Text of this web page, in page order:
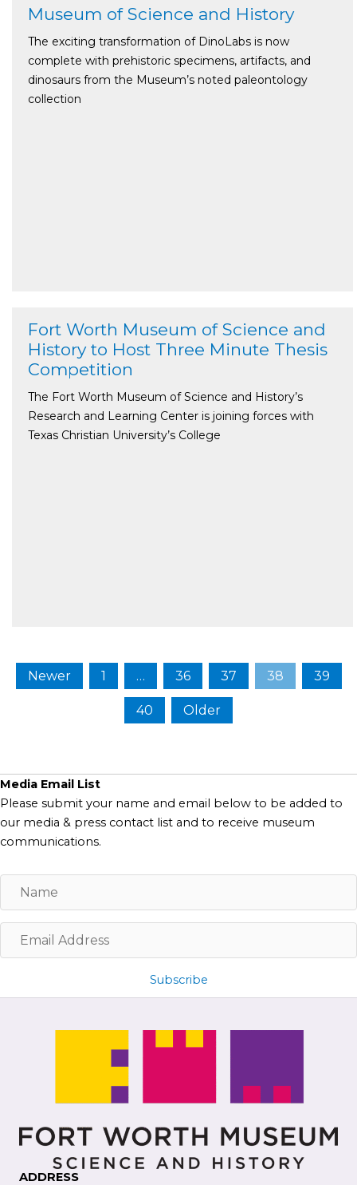
Museum of Science and History
The exciting transformation of DinoLabs is now
complete with prehistoric specimens, artifacts, and
dinosaurs from the Museum’s noted paleontology
collection
Fort Worth Museum of Science and
History to Host Three Minute Thesis
Competition
The Fort Worth Museum of Science and History’s
Research and Learning Center is joining forces with
Texas Christian University’s College
Newer 1 … 36 37 38 39
40 Older
Media Email List
Please submit your name and email below to be added to
our media & press contact list and to receive museum
communications.
m
Subscribe
ADDRESS